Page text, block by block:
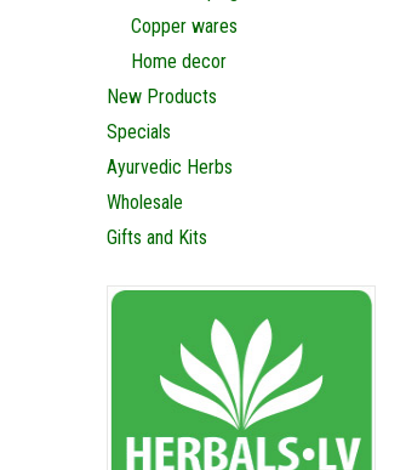
Copper wares
Home decor
New Products
Specials
Ayurvedic Herbs
Wholesale
Gifts and Kits